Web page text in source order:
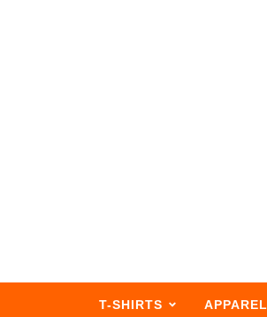
T-SHIRTS APPAREL